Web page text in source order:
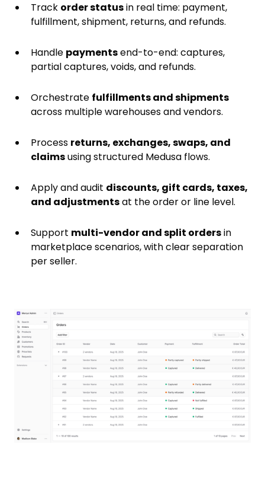
Track order statusin real time: payment,
fulfillment, shipment, returns, and refunds.
Handle paymentsend-to-end: captures,
partial captures, voids, and refunds.
Orchestrate fulfillments and shipments
across multiple warehouses and vendors.
Process returns, exchanges, swaps, and
claimsusing structured Medusa flows.
Apply and audit discounts, gift cards, taxes,
and adjustmentsat the order or line level.
Support multi-vendor and split ordersin
marketplace scenarios, with clear separation
per seller.